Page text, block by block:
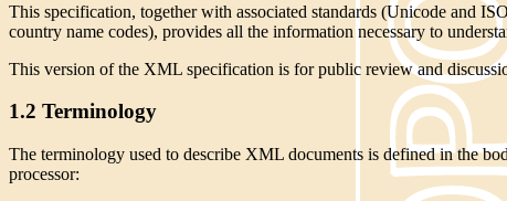
This specification, together with associated standards (Unicode and
country name codes), provides all the information necessary to
This version of the XML specification is for public review and
1.2 Terminology
The terminology used to describe XML documents is defined in the
processor: